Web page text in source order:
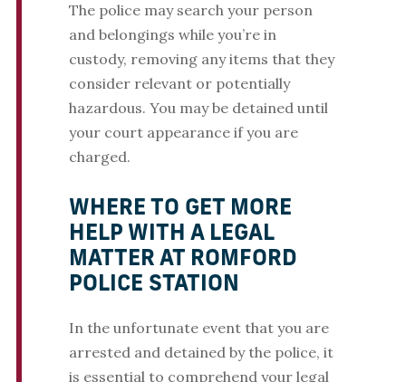
The police may search your person
and belongings while you’re in
custody, removing any items that they
consider relevant or potentially
hazardous. You may be detained until
your court appearance if you are
charged.
WHERE TO GET MORE
HELP WITH A LEGAL
MATTER AT ROMFORD
POLICE STATION
In the unfortunate event that you are
arrested and detained by the police, it
is essential to comprehend your legal